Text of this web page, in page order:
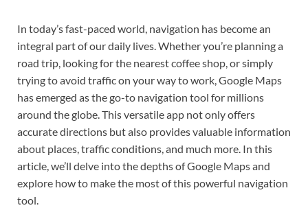
In today’s fast-paced world, navigation has become an
integral part of our daily lives. Whether you’re planning a
road trip, looking for the nearest coffee shop, or simply
trying to avoid traffic on your way to work, Google Maps
has emerged as the go-to navigation tool for millions
around the globe. This versatile app not only offers
accurate directions but also provides valuable information
about places, traffic conditions, and much more. In this
article, we’ll delve into the depths of Google Maps and
explore how to make the most of this powerful navigation
tool.